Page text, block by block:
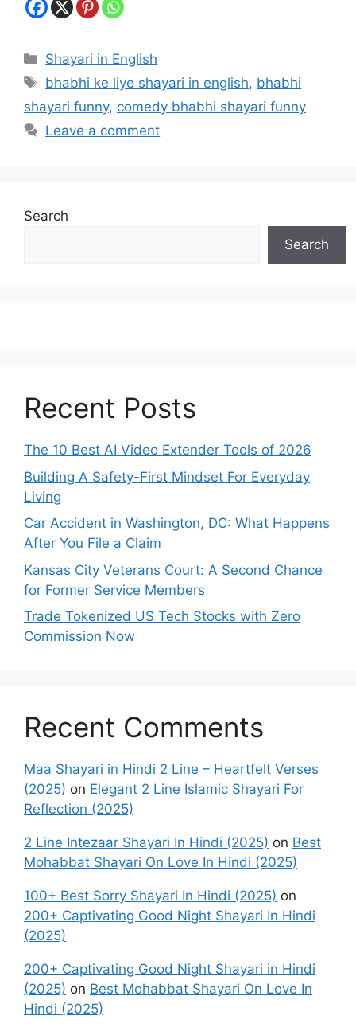
Categories
Shayari in English
Tags
bhabhi ke liye shayari in english, bhabhi
shayari funny, comedy bhabhi shayari funny
Leave a comment
Search
Search
Recent Posts
The 10 Best AI Video Extender Tools of 2026
Building A Safety-First Mindset For Everyday
Living
Car Accident in Washington, DC: What Happens
After You File a Claim
Kansas City Veterans Court: A Second Chance
for Former Service Members
Trade Tokenized US Tech Stocks with Zero
Commission Now
Recent Comments
Maa Shayari in Hindi 2 Line – Heartfelt Verses
(2025) on Elegant 2 Line Islamic Shayari For
Reflection (2025)
2 Line Intezaar Shayari In Hindi (2025) on Best
Mohabbat Shayari On Love In Hindi (2025)
100+ Best Sorry Shayari In Hindi (2025) on
200+ Captivating Good Night Shayari In Hindi
(2025)
200+ Captivating Good Night Shayari in Hindi
(2025) on Best Mohabbat Shayari On Love In
Hindi (2025)